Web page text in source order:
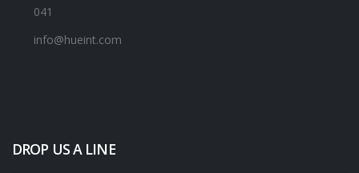
041
info@hueint.com
DROP US A LINE